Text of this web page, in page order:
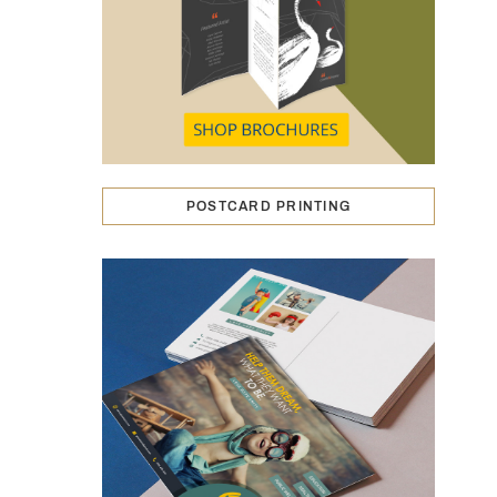
POSTCARD PRINTING